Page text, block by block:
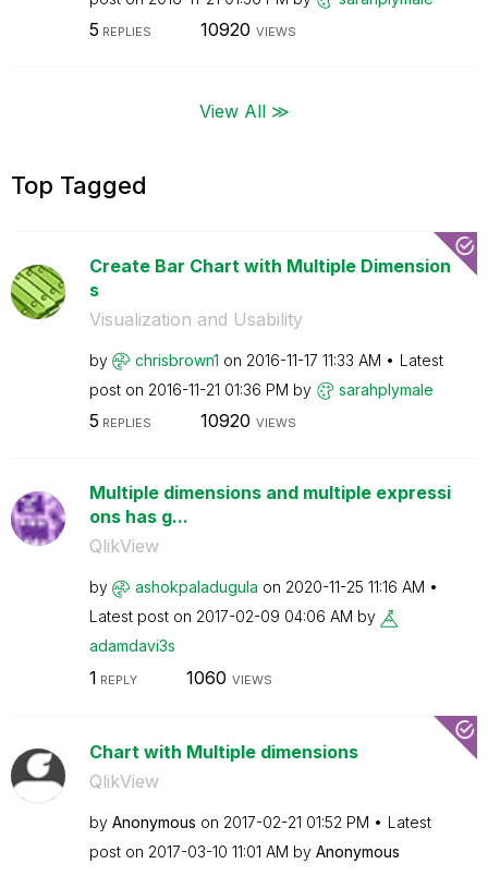
5 REPLIES 10920 VIEWS
View All ≫
Top Tagged
Create Bar Chart with Multiple Dimension
s
Visualization and Usability
by chrisbrown1 on ‎2016-11-17 11:33 AM
Latest
post on ‎2016-11-21 01:36 PM by sarahplymale
5 REPLIES 10920 VIEWS
Multiple dimensions and multiple expressi
ons has g...
QlikView
by ashokpaladugula on ‎2020-11-25 11:16 AM
Latest post on ‎2017-02-09 04:06 AM by
adamdavi3s
1 REPLY 1060 VIEWS
Chart with Multiple dimensions
QlikView
by Anonymous on ‎2017-02-21 01:52 PM
Latest
post on ‎2017-03-10 11:01 AM by Anonymous